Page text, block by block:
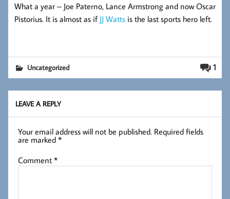
What a year – Joe Paterno, Lance Armstrong and now Oscar
Pistorius. It is almost as if JJ Watts is the last sports hero left.
1
Uncategorized
LEAVE A REPLY
Your email address will not be published. Required fields
are marked*
Comment*